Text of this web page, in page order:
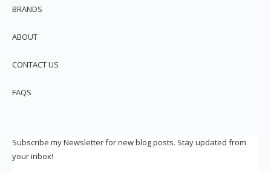
BRANDS
ABOUT
CONTACT US
FAQS
Subscribe my Newsletter for new blog posts. Stay updated from
your inbox!